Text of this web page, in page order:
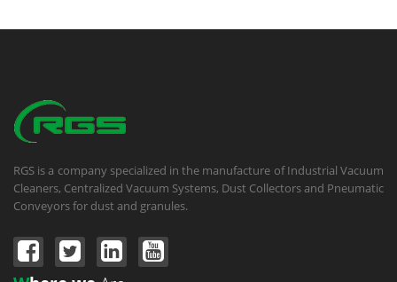
RGS is a company specialized in the manufacture of Industrial Vacuum
Cleaners, Centralized Vacuum Systems, Dust Collectors and Pneumatic
Conveyors for dust and granules.